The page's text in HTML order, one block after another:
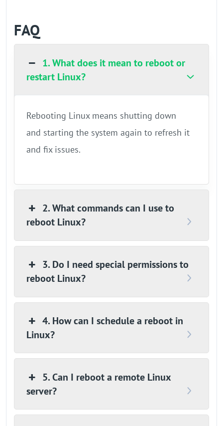
FAQ
1. What does it mean to reboot or
restart Linux?
Rebooting Linux means shutting down
and starting the system again to refresh it
and fix issues.
2. What commands can I use to
reboot Linux?
3. Do I need special permissions to
reboot Linux?
4. How can I schedule a reboot in
Linux?
5. Can I reboot a remote Linux
server?